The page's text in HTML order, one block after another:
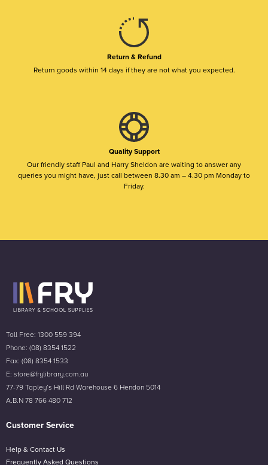
Return & Refund
Return goods within 14 days if they are not what you expected.
Quality Support
Our friendly staff Paul and Harry Sheldon are waiting to answer any
queries you might have, just call between 8.30 am – 4.30 pm Monday to
Friday.
Toll Free: 1300 559 394
Phone: (08) 8354 1522
Fax: (08) 8354 1533
E: store@frylibrary.com.au
77-79 Tapley’s Hill Rd Warehouse 6 Hendon 5014
A.B.N 78 766 480 712
Customer Service
Help & Contact Us
Frequently Asked Questions